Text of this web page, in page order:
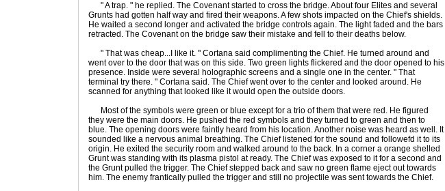
" A trap. " he replied. The Covenant started to cross the bridge. About four Elites and several
Grunts had gotten half way and fired their weapons. A few shots impacted on the Chief's shields.
He waited a second longer and activated the bridge controls again. The light faded and the bars
retracted. The Covenant on the bridge saw their mistake and fell to their deaths below.
" That was cheap...I like it. " Cortana said complimenting the Chief. He turned around and
went over to the door that was on this side. Two green lights flickered and the door opened to his
presence. Inside were several holographic screens and a single one in the center. " That
terminal try there. " Cortana said. The Chief went over to the center and looked around. He
scanned for anything that looked like it would open the outside doors.
Most of the symbols were green or blue except for a trio of them that were red. He figured
they were the main doors. He pushed the red symbols and they turned to green and then to
blue. The opening doors were faintly heard from his location. Another noise was heard as well. It
sounded like a nervous animal breathing. The Chief listened for the sound and followefd it to its
origin. He exited the security room and walked around to the back. In a corner a orange shelled
Grunt was standing with its plasma pistol at ready. The Chief was exposed to it for a second and
the Grunt pulled the trigger. The Chief stepped back and saw no green flame eject out towards
him. The enemy frantically pulled the trigger and still no projectile was sent towards the Chief.